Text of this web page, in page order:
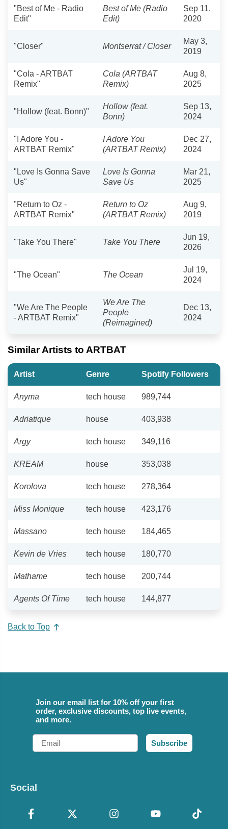
"Best of Me - Radio
Edit"
Best of Me (Radio
Edit)
Sep 11,
2020
"Closer" Montserrat / Closer
May 3,
2019
"Cola - ARTBAT
Remix"
Cola (ARTBAT
Remix)
Aug 8,
2025
"Hollow (feat. Bonn)"
Hollow (feat.
Bonn)
Sep 13,
2024
"I Adore You -
ARTBAT Remix"
I Adore You
(ARTBAT Remix)
Dec 27,
2024
"Love Is Gonna Save
Us"
Love Is Gonna
Save Us
Mar 21,
2025
"Return to Oz -
ARTBAT Remix"
Return to Oz
(ARTBAT Remix)
Aug 9,
2019
"Take You There" Take You There
Jun 19,
2026
"The Ocean" The Ocean
Jul 19,
2024
"We Are The People
- ARTBAT Remix"
We Are The
People
(Reimagined)
Dec 13,
2024
Similar Artists to ARTBAT
Artist Genre Spotify Followers
Anyma tech house 989,744
Adriatique house 403,938
Argy tech house 349,116
KREAM house 353,038
Korolova tech house 278,364
Miss Monique tech house 423,176
Massano tech house 184,465
Kevin de Vries tech house 180,770
Mathame tech house 200,744
Agents Of Time tech house 144,877
Back to Top
Join our email list for 10% off your first
order, exclusive discounts, top live events,
and more.
Email
Subscribe
Social